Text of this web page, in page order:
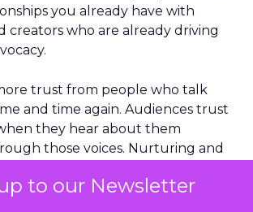
to our Newsletter
you already have with
creators who are already driving
trust from people who talk
and time again. Audiences trust
they hear about them
those voices. Nurturing and
it’s really effective.